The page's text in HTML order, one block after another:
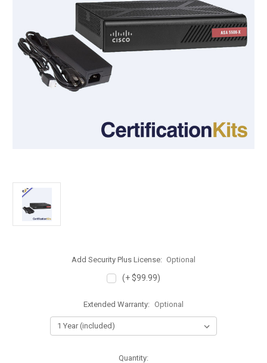
Add Security Plus License: Optional
(+ $99.99)
Extended Warranty: Optional
Quantity: